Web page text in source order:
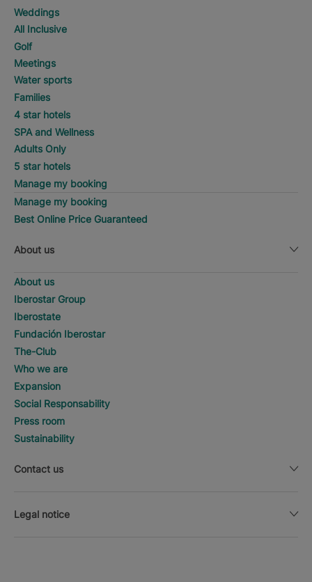
Weddings
All Inclusive
Golf
Meetings
Water sports
Families
4 star hotels
SPA and Wellness
Adults Only
5 star hotels
Manage my booking
Manage my booking
Best Online Price Guaranteed
About us
About us
Iberostar Group
Iberostate
Fundación Iberostar
The-Club
Who we are
Expansion
Social Responsability
Press room
Sustainability
Contact us
Legal notice